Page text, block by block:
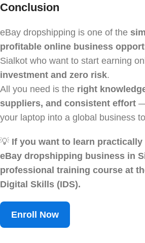
Conclusion
eBay dropshipping is one of the
profitable online business
Sialkot who want to start earning
investment and zero risk.
All you need is the right
suppliers, and consistent effort
your laptop into a global business
💡 If you want to learn
eBay dropshipping business in
professional training course at
Digital Skills (IDS).
Enroll Now